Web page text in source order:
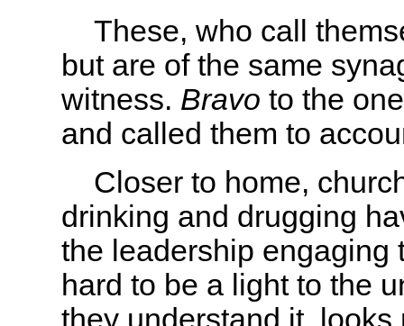
These, who call
but are of the same
witness. Bravo to the
and called them to
Closer to home,
drinking and drugging
the leadership engaging
hard to be a light to the
they understand it,